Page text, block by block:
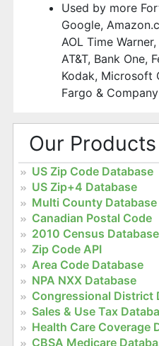
Used by more
Google,
AOL Time
AT&T, Bank One,
Kodak, Microsoft
Fargo &
Our Products
US Zip Code Database
US Zip+4 Database
Multi County Database
Canadian Postal Code
2010 Census Database
Zip Code API
Area Code Database
NPA NXX Database
Congressional District
Sales & Use Tax
Health Care Coverage
CBSA Medicare